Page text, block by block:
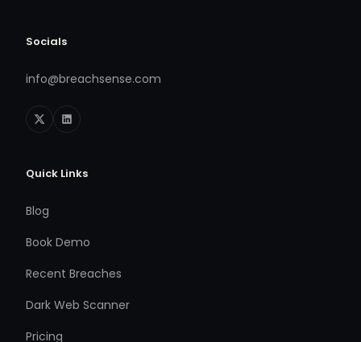
Socials
info@breachsense.com
Quick Links
Blog
Book Demo
Recent Breaches
Dark Web Scanner
Pricing